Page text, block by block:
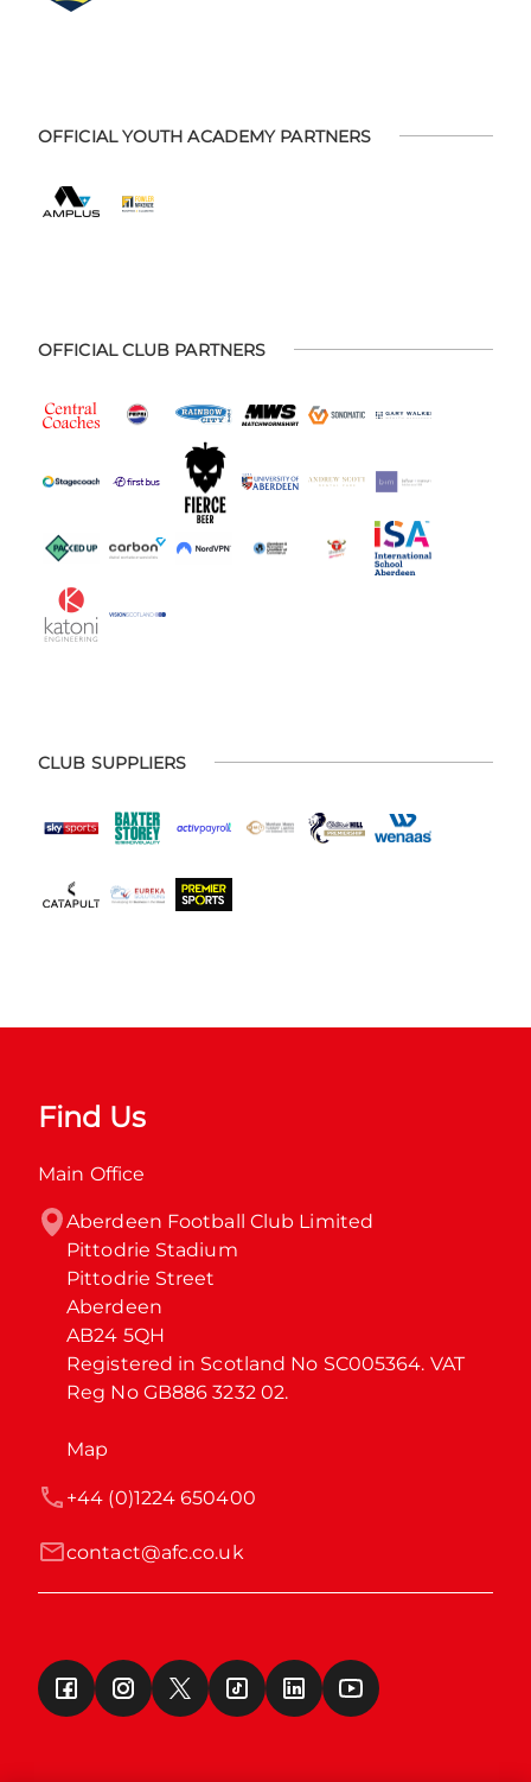
OFFICIAL YOUTH ACADEMY PARTNERS
OFFICIAL CLUB PARTNERS
CLUB SUPPLIERS
Find Us
Main Office
Aberdeen Football Club Limited
Pittodrie Stadium
Pittodrie Street
Aberdeen
AB24 5QH
Registered in Scotland No SC005364. VAT
Reg No GB886 3232 02.
Map
contact@afc.co.uk
+44 (0)1224 650400